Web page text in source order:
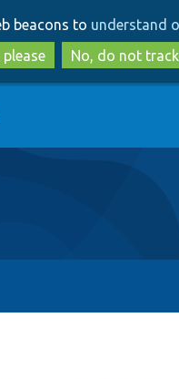
to
main
content
to
search
beacons to understand
please
No, do not